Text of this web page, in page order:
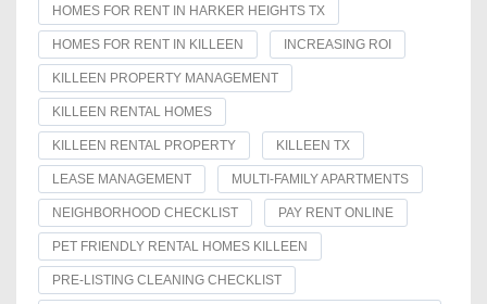
HOMES FOR RENT IN HARKER HEIGHTS TX
HOMES FOR RENT IN KILLEEN INCREASING ROI
KILLEEN PROPERTY MANAGEMENT
KILLEEN RENTAL HOMES
KILLEEN RENTAL PROPERTY KILLEEN TX
LEASE MANAGEMENT MULTI-FAMILY APARTMENTS
NEIGHBORHOOD CHECKLIST PAY RENT ONLINE
PET FRIENDLY RENTAL HOMES KILLEEN
PRE-LISTING CLEANING CHECKLIST